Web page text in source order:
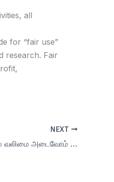
all
for “fair use”
research. Fair
NEXT
Dhavayoga – சுயத்தில் வலிமை அடைவோம் & more Q & A Day 67 | 90 days Celibacy challenge Season 9